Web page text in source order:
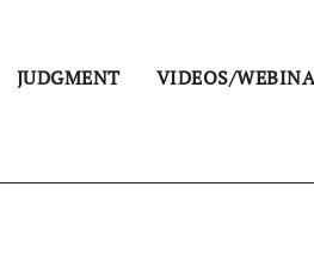
JUDGMENT VIDEOS/